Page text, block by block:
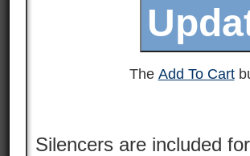
The Add To Cart
Silencers are included